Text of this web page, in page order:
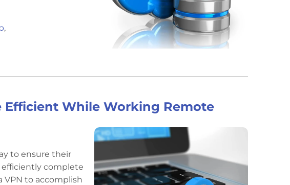
,
Efficient While Working Remote
to ensure their
complete
VPN to accomplish